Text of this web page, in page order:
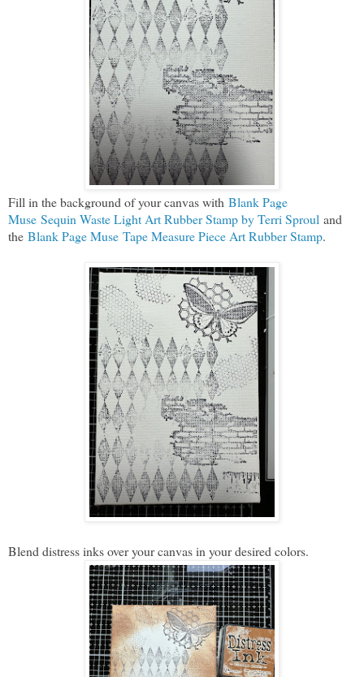
Fill in the background of your canvas with Blank Page
Muse Sequin Waste Light Art Rubber Stamp by Terri Sproul and
the Blank Page Muse Tape Measure Piece Art Rubber Stamp.
Blend distress inks over your canvas in your desired colors.